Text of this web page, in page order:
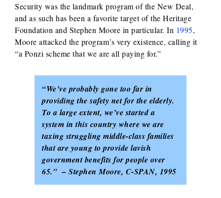
Security was the landmark program of the New Deal,
and as such has been a favorite target of the Heritage
Foundation and Stephen Moore in particular. In 1995,
Moore attacked the program’s very existence, calling it
“a Ponzi scheme that we are all paying for.”
“We’ve probably gone too far in
providing the safety net for the elderly.
To a large extent, we’ve started a
system in this country where we are
taxing struggling middle-class families
that are young to provide lavish
government benefits for people over
65.” – Stephen Moore, C-SPAN, 1995